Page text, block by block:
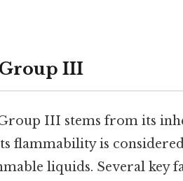
III
III stems from its
flammability is
liquids. Several key